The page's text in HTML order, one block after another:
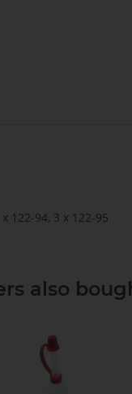
122-94, 3 x 122-95
also